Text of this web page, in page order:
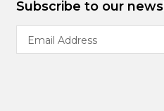
Subscribe to our
Address